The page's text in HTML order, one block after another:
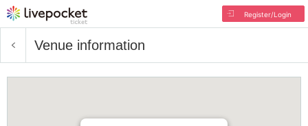
Register/Login
Venue information